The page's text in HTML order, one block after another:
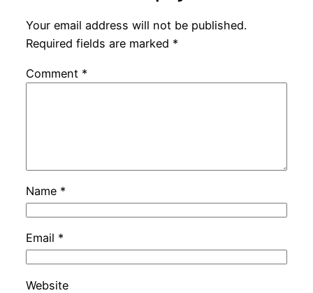
Your email address will not be published.
Required fields are marked *
Comment *
Name *
Email *
Website